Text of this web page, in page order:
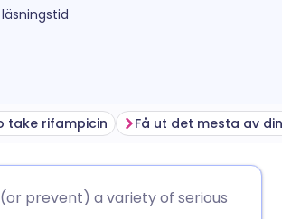
läsningstid
take rifampicin
prevent) a variety of serious